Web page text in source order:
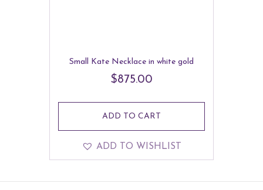
Small Kate Necklace in white gold
$875.00
ADD TO CART
ADD TO WISHLIST